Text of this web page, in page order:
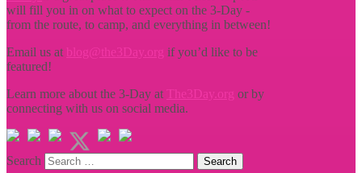
will fill you in on what to expect on the 3-Day -
from the route, to camp, and everything in between!
Email us at blog@the3Day.org if you’d like to be
featured!
Learn more about the 3-Day at The3Day.org or by
connecting with us on social media.
Search